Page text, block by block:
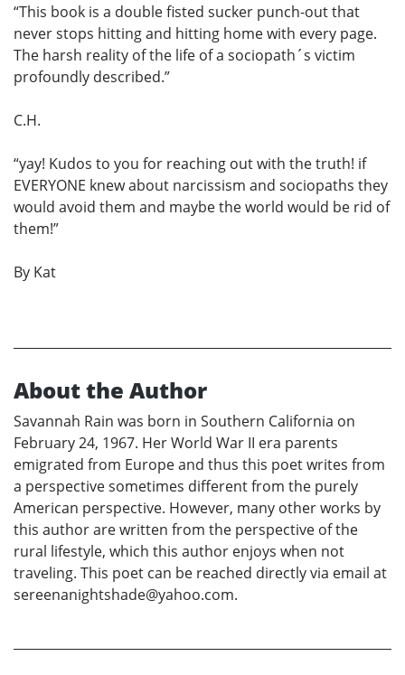
“This book is a double fisted sucker punch-out that
never stops hitting and hitting home with every page.
The harsh reality of the life of a sociopath´s victim
profoundly described.”
C.H.
“yay! Kudos to you for reaching out with the truth! if
EVERYONE knew about narcissism and sociopaths they
would avoid them and maybe the world would be rid of
them!”
By Kat
About the Author
Savannah Rain was born in Southern California on
February 24, 1967. Her World War II era parents
emigrated from Europe and thus this poet writes from
a perspective sometimes different from the purely
American perspective. However, many other works by
this author are written from the perspective of the
rural lifestyle, which this author enjoys when not
traveling. This poet can be reached directly via email at
sereenanightshade@yahoo.com.